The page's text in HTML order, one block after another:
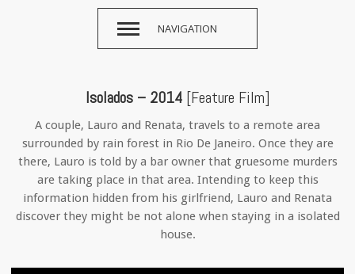
NAVIGATION
Isolados – 2014 [Feature Film]
A couple, Lauro and Renata, travels to a remote area
surrounded by rain forest in Rio De Janeiro. Once they are
there, Lauro is told by a bar owner that gruesome murders
are taking place in that area. Intending to keep this
information hidden from his girlfriend, Lauro and Renata
discover they might be not alone when staying in a isolated
house.